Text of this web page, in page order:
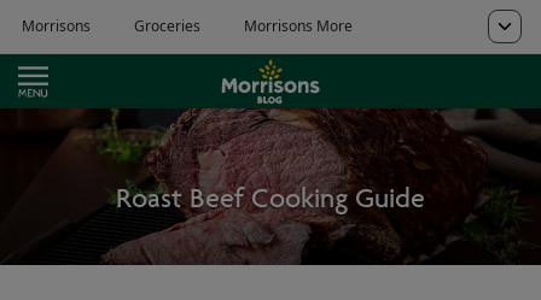
Roast Beef Cooking Guide